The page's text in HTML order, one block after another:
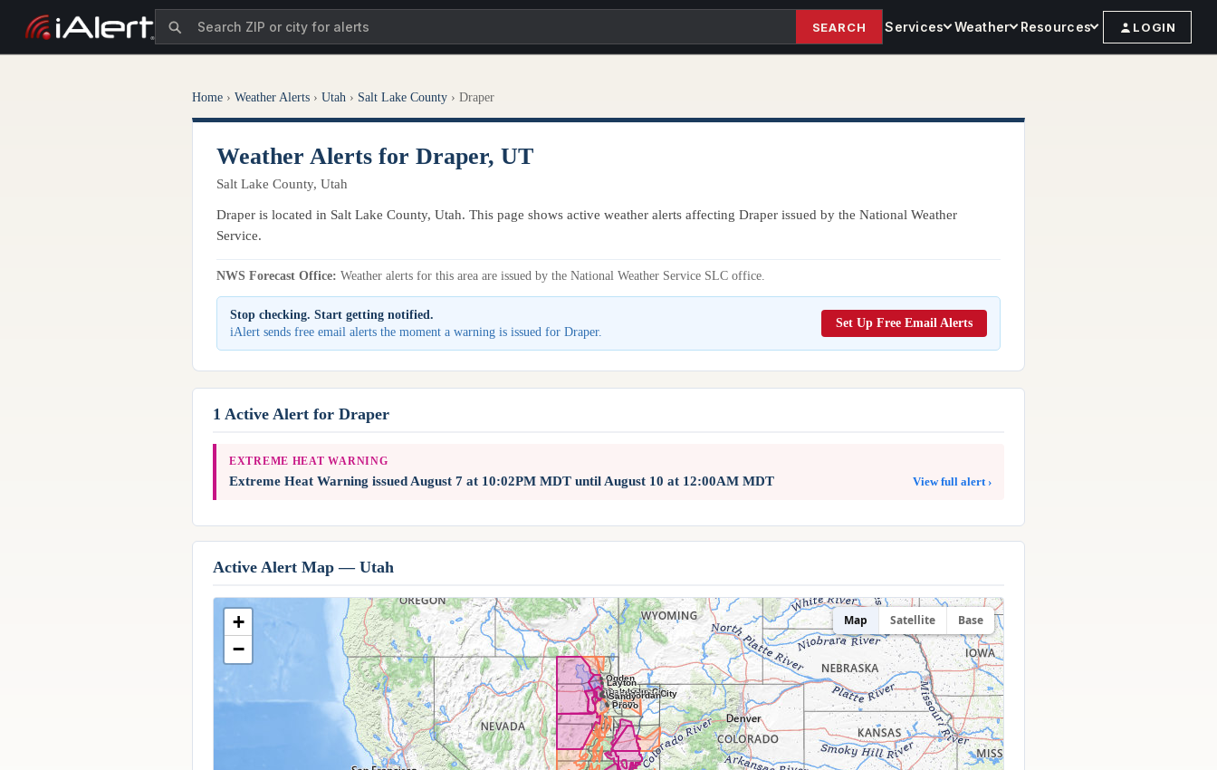
SEARCH Services Weather Resources LOGIN
Home › Weather Alerts › Utah › Salt Lake County › Draper
Weather Alerts for Draper, UT
Salt Lake County, Utah
Draper is located in Salt Lake County, Utah. This page shows active weather alerts affecting Draper issued by the National Weather
Service.
NWS Forecast Office: Weather alerts for this area are issued by the National Weather Service SLC office.
Stop checking. Start getting notified.
iAlert sends free email alerts the moment a warning is issued for Draper.
Set Up Free Email Alerts
1 Active Alert for Draper
EXTREME HEAT WARNING
Extreme Heat Warning issued August 7 at 10:02PM MDT until August 10 at 12:00AM MDT View full alert ›
Active Alert Map — Utah
Layton
Ogden
Orem
Provo
Salt Lake City
Sandy
West Jordan
West Valley City
+
−
Map Satellite Base